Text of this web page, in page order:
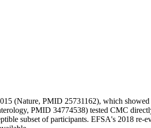
(Nature, PMID 25731162), which
PMID 34774538) tested CMC
subset of participants. EFSA's 2018 re-